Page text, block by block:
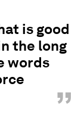
is good
the long
words
”